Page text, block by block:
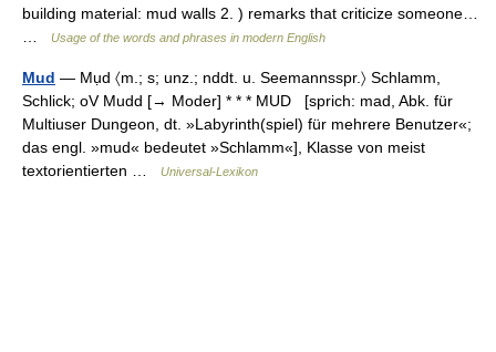
building material: mud walls 2. ) remarks that criticize someone…
Usage of the words and phrases in modern English
Mud — Mụd 〈m.; s; unz.; nddt. u. Seemannsspr.〉 Schlamm,
Schlick; oV Mudd [→ Moder] * * * MUD [sprich: mad, Abk. für
Multiuser Dungeon, dt. »Labyrinth(spiel) für mehrere Benutzer«;
das engl. »mud« bedeutet »Schlamm«], Klasse von meist
textorientierten …
Universal-Lexikon